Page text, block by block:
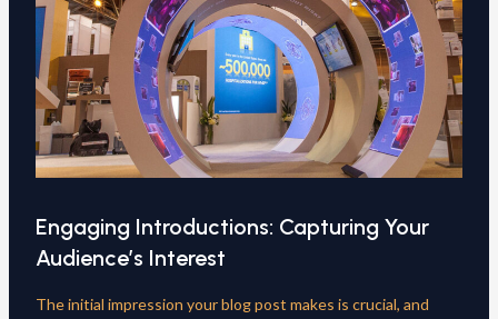
Engaging Introductions: Capturing Your
Audience’s Interest
The initial impression your blog post makes is crucial, and